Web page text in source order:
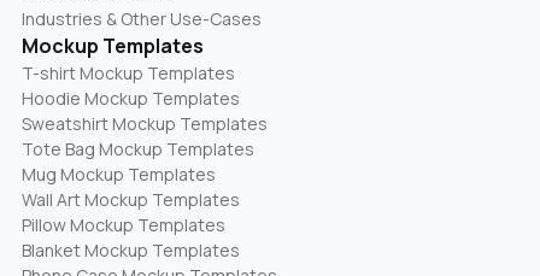
Industries & Other Use-Cases
Mockup Templates
T-shirt Mockup Templates
Hoodie Mockup Templates
Sweatshirt Mockup Templates
Tote Bag Mockup Templates
Mug Mockup Templates
Wall Art Mockup Templates
Pillow Mockup Templates
Blanket Mockup Templates